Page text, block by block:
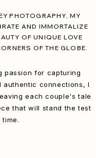
passion for capturing
authentic connections, I
each couple's tale
that will stand the test
time.
PHOTOGRAPHY, MY
AND IMMORTALIZE
OF UNIQUE LOVE
OF THE GLOBE.